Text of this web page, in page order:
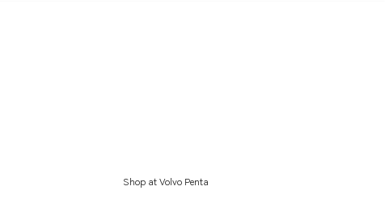
Shop at Volvo Penta